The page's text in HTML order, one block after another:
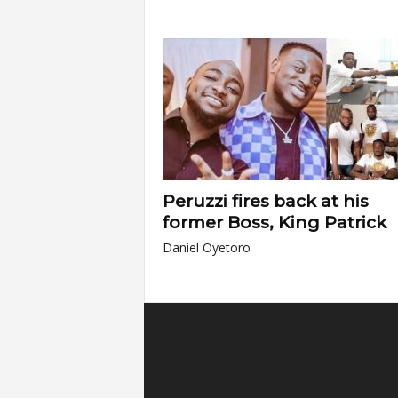
Peruzzi fires back at his
former Boss, King Patrick
Daniel Oyetoro